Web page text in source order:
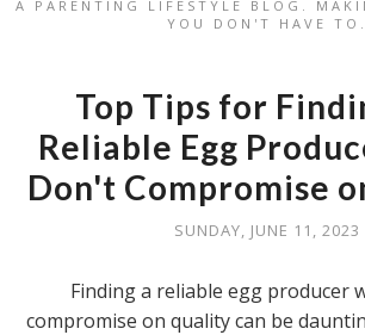
A PARENTING LIFESTYLE BLOG.
YOU DON'T HAVE TO.
Top Tips for
Reliable Egg
Don't Compromise
SUNDAY, JUNE 11, 2023
Finding a reliable egg producer
compromise on quality can be